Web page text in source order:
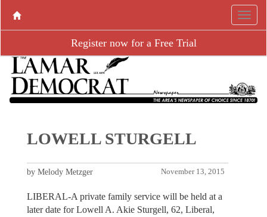
Register now for a Free Trial
LOWELL STURGELL
November 13, 2015
by Melody Metzger
LIBERAL-A private family service will be held at a
later date for Lowell A. Akie Sturgell, 62, Liberal,